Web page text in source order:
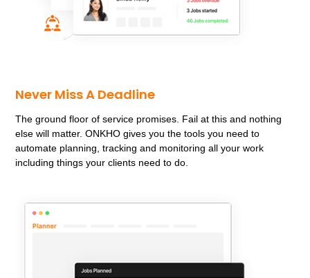
the variety in designs, the price from EUR 3, and you
have the choice between a leather strap or metal
bracelet.fake iwc watches
numerals.
Never Miss A Deadline
The ground floor of service promises. Fail at this and nothing
else will matter. ONKHO gives you the tools you need to
automate planning, tracking and monitoring all your work
including things your clients need to do.